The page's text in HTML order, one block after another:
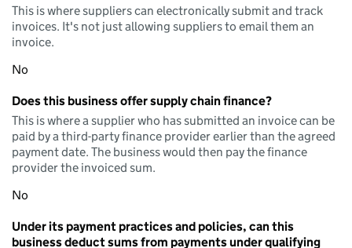
This is where suppliers can electronically submit and track
invoices. It's not just allowing suppliers to email them an
invoice.
No
Does this business offer supply chain finance?
This is where a supplier who has submitted an invoice can be
paid by a third-party finance provider earlier than the agreed
payment date. The business would then pay the finance
provider the invoiced sum.
No
Under its payment practices and policies, can this
business deduct sums from payments under qualifying